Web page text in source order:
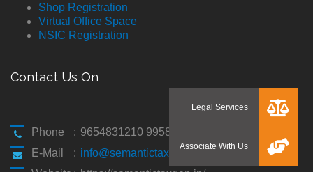
Shop Registration
Virtual Office Space
NSIC Registration
Contact Us On
Phone : 9654831210 9958194310
E-Mail
: info@semantictaxgen.in